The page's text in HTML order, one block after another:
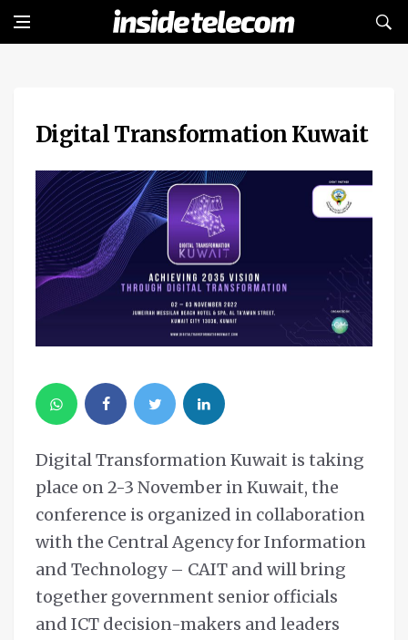
Digital Transformation Kuwait
Digital Transformation Kuwait is taking
place on 2-3 November in Kuwait, the
conference is organized in collaboration
with the Central Agency for Information
and Technology – CAIT and will bring
together government senior officials
and ICT decision-makers and leaders